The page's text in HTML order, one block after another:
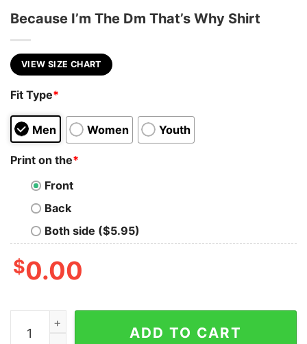
Because I’m The Dm That’s Why Shirt
VIEW SIZE CHART
Fit Type*
Men Women Youth
Print on the*
Front
Back
Both side ($5.95)
$0.00
Because I’m The Dm That’s Why Shirt quantity
ADD TO CART